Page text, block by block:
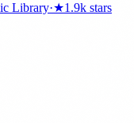
Library·★1.9k stars